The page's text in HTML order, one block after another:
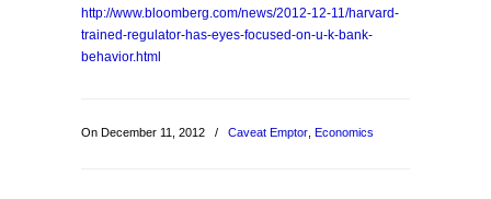
http://www.bloomberg.com/news/2012-12-11/harvard-
trained-regulator-has-eyes-focused-on-u-k-bank-
behavior.html
On December 11, 2012 / Caveat Emptor Economics